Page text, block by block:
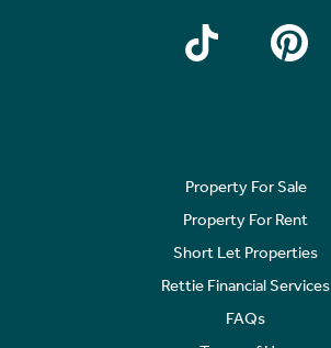
Property For Sale
Property For Rent
Short Let Properties
Rettie Financial Services
FAQs